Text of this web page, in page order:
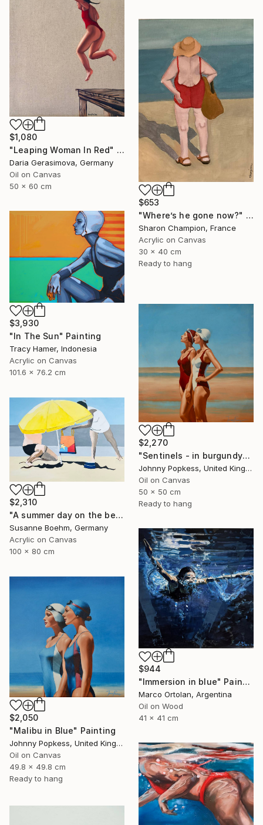
$1,080
"Leaping Woman In Red" Painting
Daria Gerasimova, Germany
Oil on Canvas
50 x 60 cm
$653
"Where’s he gone now?" Painting
Sharon Champion, France
Acrylic on Canvas
30 x 40 cm
Ready to hang
$3,930
"In The Sun" Painting
Tracy Hamer, Indonesia
Acrylic on Canvas
101.6 x 76.2 cm
$2,270
"Sentinels - in burgundy" Painting
Johnny Popkess, United Kingdom
Oil on Canvas
50 x 50 cm
Ready to hang
$2,310
"A summer day on the beach" Painting
Susanne Boehm, Germany
Acrylic on Canvas
100 x 80 cm
$944
"Immersion in blue" Painting
Marco Ortolan, Argentina
Oil on Wood
41 x 41 cm
$2,050
"Malibu in Blue" Painting
Johnny Popkess, United Kingdom
Oil on Canvas
49.8 x 49.8 cm
Ready to hang